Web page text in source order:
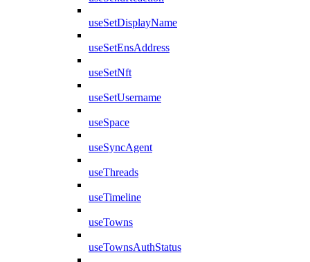
useSetDisplayName
useSetEnsAddress
useSetNft
useSetUsername
useSpace
useSyncAgent
useThreads
useTimeline
useTowns
useTownsAuthStatus